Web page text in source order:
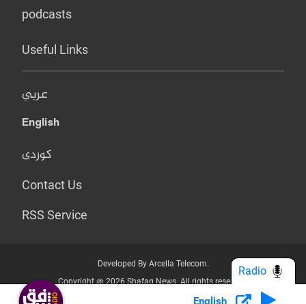
podcasts
Useful Links
عربي
English
کوردی
Contact Us
RSS Service
Developed By Arcella Telecom.
Copyright @ 2026 Shafaq News. All rights reserved.
Who we Are? Privacy Policy
English
Radio